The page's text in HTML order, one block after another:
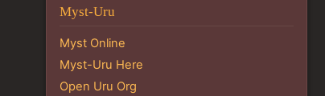
Myst-Uru
Myst Online
Myst-Uru Here
Open Uru Org